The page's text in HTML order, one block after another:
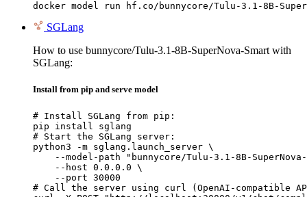
docker model run hf.co/bunnycore/Tulu-3.1-8B-
SGLang
How to use bunnycore/Tulu-3.1-8B-SuperNova-Smart with
SGLang:
Install from pip and serve model
# Install SGLang from pip:
pip install sglang
# Start the SGLang server:
python3 -m sglang.launch_server \
--model-path "bunnycore/Tulu-3.1-8B-
    --host 0.0.0.0 \
    --port 30000
# Call the server using curl (OpenAI-compatible